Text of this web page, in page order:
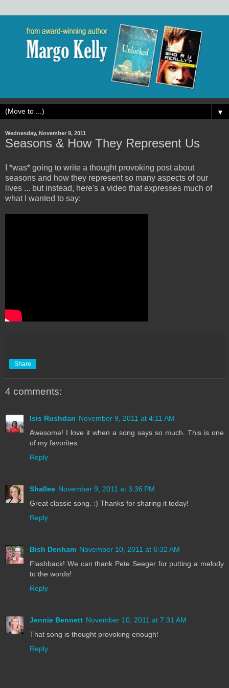
▼
Wednesday, November 9, 2011
Seasons & How They Represent Us
I *was* going to write a thought provoking post about
seasons and how they represent so many aspects of our
lives ... but instead, here's a video that expresses much of
what I wanted to say:
Share
4 comments:
Isis Rushdan November 9, 2011 at 4:11 AM
Awesome! I love it when a song says so much. This is one
of my favorites.
Reply
Shallee November 9, 2011 at 3:36 PM
Great classic song. :) Thanks for sharing it today!
Reply
Bish Denham November 10, 2011 at 6:32 AM
Flashback! We can thank Pete Seeger for putting a melody
to the words!
Reply
Jennie Bennett November 10, 2011 at 7:31 AM
That song is thought provoking enough!
Reply